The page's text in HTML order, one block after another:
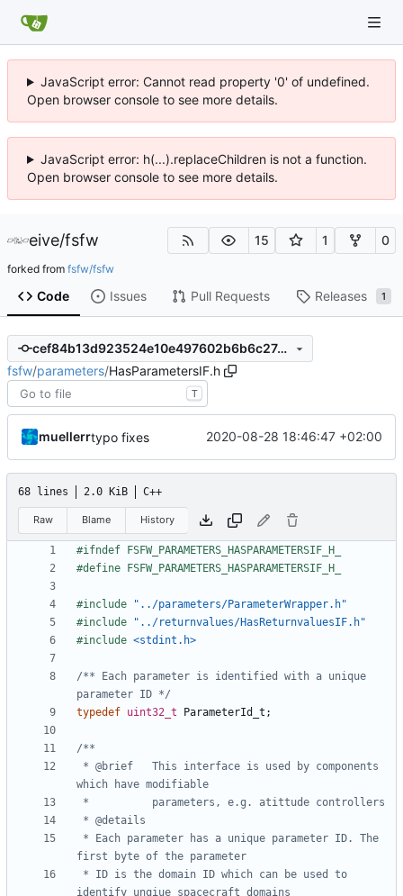
JavaScript error: Cannot read property '0' of undefined.
Open browser console to see more details.
JavaScript error: h(...).replaceChildren is not a function.
Open browser console to see more details.
eive/fsfw 15 1 0
forked from fsfw/fsfw
Code Issues Pull Requests Releases 1
cef84b13d923524e10e497602b6b6c27a62a34d0
fsfw/parameters/HasParametersIF.h
T
muellerrtypo fixes 2020-08-28 18:46:47 +02:00
68 lines 2.0 KiB C++
Raw Blame History
#include
"../parameters/ParameterWrapper.h"
#include
"../returnvalues/HasReturnvaluesIF.h"
#include <stdint.h>
/** Each parameter is identified with a unique
parameter ID */
typedef uint32_t ParameterId_t ;